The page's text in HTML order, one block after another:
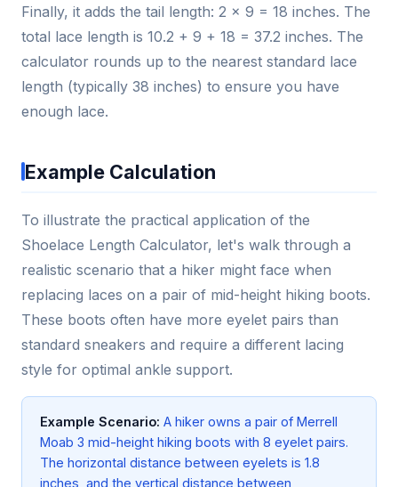
Finally, it adds the tail length: 2 × 9 = 18 inches. The
total lace length is 10.2 + 9 + 18 = 37.2 inches. The
calculator rounds up to the nearest standard lace
length (typically 38 inches) to ensure you have
enough lace.
Example Calculation
To illustrate the practical application of the
Shoelace Length Calculator, let's walk through a
realistic scenario that a hiker might face when
replacing laces on a pair of mid-height hiking boots.
These boots often have more eyelet pairs than
standard sneakers and require a different lacing
style for optimal ankle support.
Example Scenario: A hiker owns a pair of Merrell
Moab 3 mid-height hiking boots with 8 eyelet pairs.
The horizontal distance between eyelets is 1.8
inches, and the vertical distance between